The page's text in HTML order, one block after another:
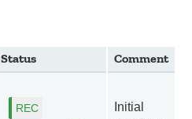
Status Comment
Initial